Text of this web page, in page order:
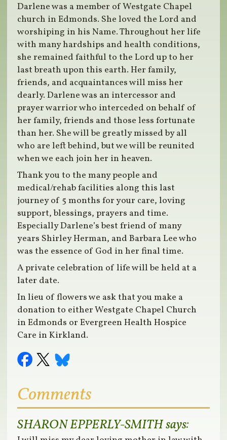
Darlene was a member of Westgate Chapel
church in Edmonds. She loved the Lord and
worshiping in his Name. Throughout her life
with many hardships and health conditions,
she remained faithful to the Lord up to her
last breath upon this earth. Her family,
friends, and acquaintances will miss her
dearly. Darlene was an intercessor and
prayer warrior who interceded on behalf of
her family, friends and those less fortunate
than her. She will be greatly missed by all
who are left behind, but we will be reunited
when we each join her in heaven.
Thank you to the many people and
medical/rehab facilities along this last
journey of 5 months for your care, loving
support, blessings, prayers and time.
Especially Darlene’s best friend of many
years Shirley Herman, and Barbara Lee who
was the essence of God in her final time.
A private celebration of life will be held at a
later date.
In lieu of flowers we ask that you make a
donation to either Westgate Chapel Church
in Edmonds or Evergreen Health Hospice
Care in Kirkland.
Comments
SHARON EPPERLY-SMITHsays: